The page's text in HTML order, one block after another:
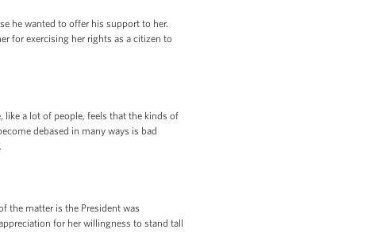
he wanted to offer his support to her.
for exercising her rights as a citizen to
a lot of people, feels that the kinds of
debased in many ways is bad
the matter is the President was
for her willingness to stand tall